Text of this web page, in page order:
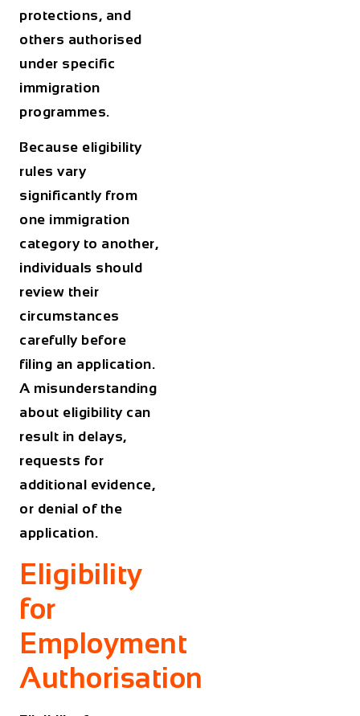
protections, and
others authorised
under specific
immigration
programmes.
Because eligibility
rules vary
significantly from
one immigration
category to another,
individuals should
review their
circumstances
carefully before
filing an application.
A misunderstanding
about eligibility can
result in delays,
requests for
additional evidence,
or denial of the
application.
Eligibility
for
Employment
Authorisation